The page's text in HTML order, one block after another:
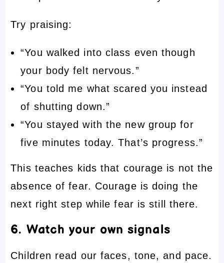
Try praising:
“You walked into class even though
your body felt nervous.”
“You told me what scared you instead
of shutting down.”
“You stayed with the new group for
five minutes today. That’s progress.”
This teaches kids that courage is not the
absence of fear. Courage is doing the
next right step while fear is still there.
6. Watch your own signals
Children read our faces, tone, and pace.